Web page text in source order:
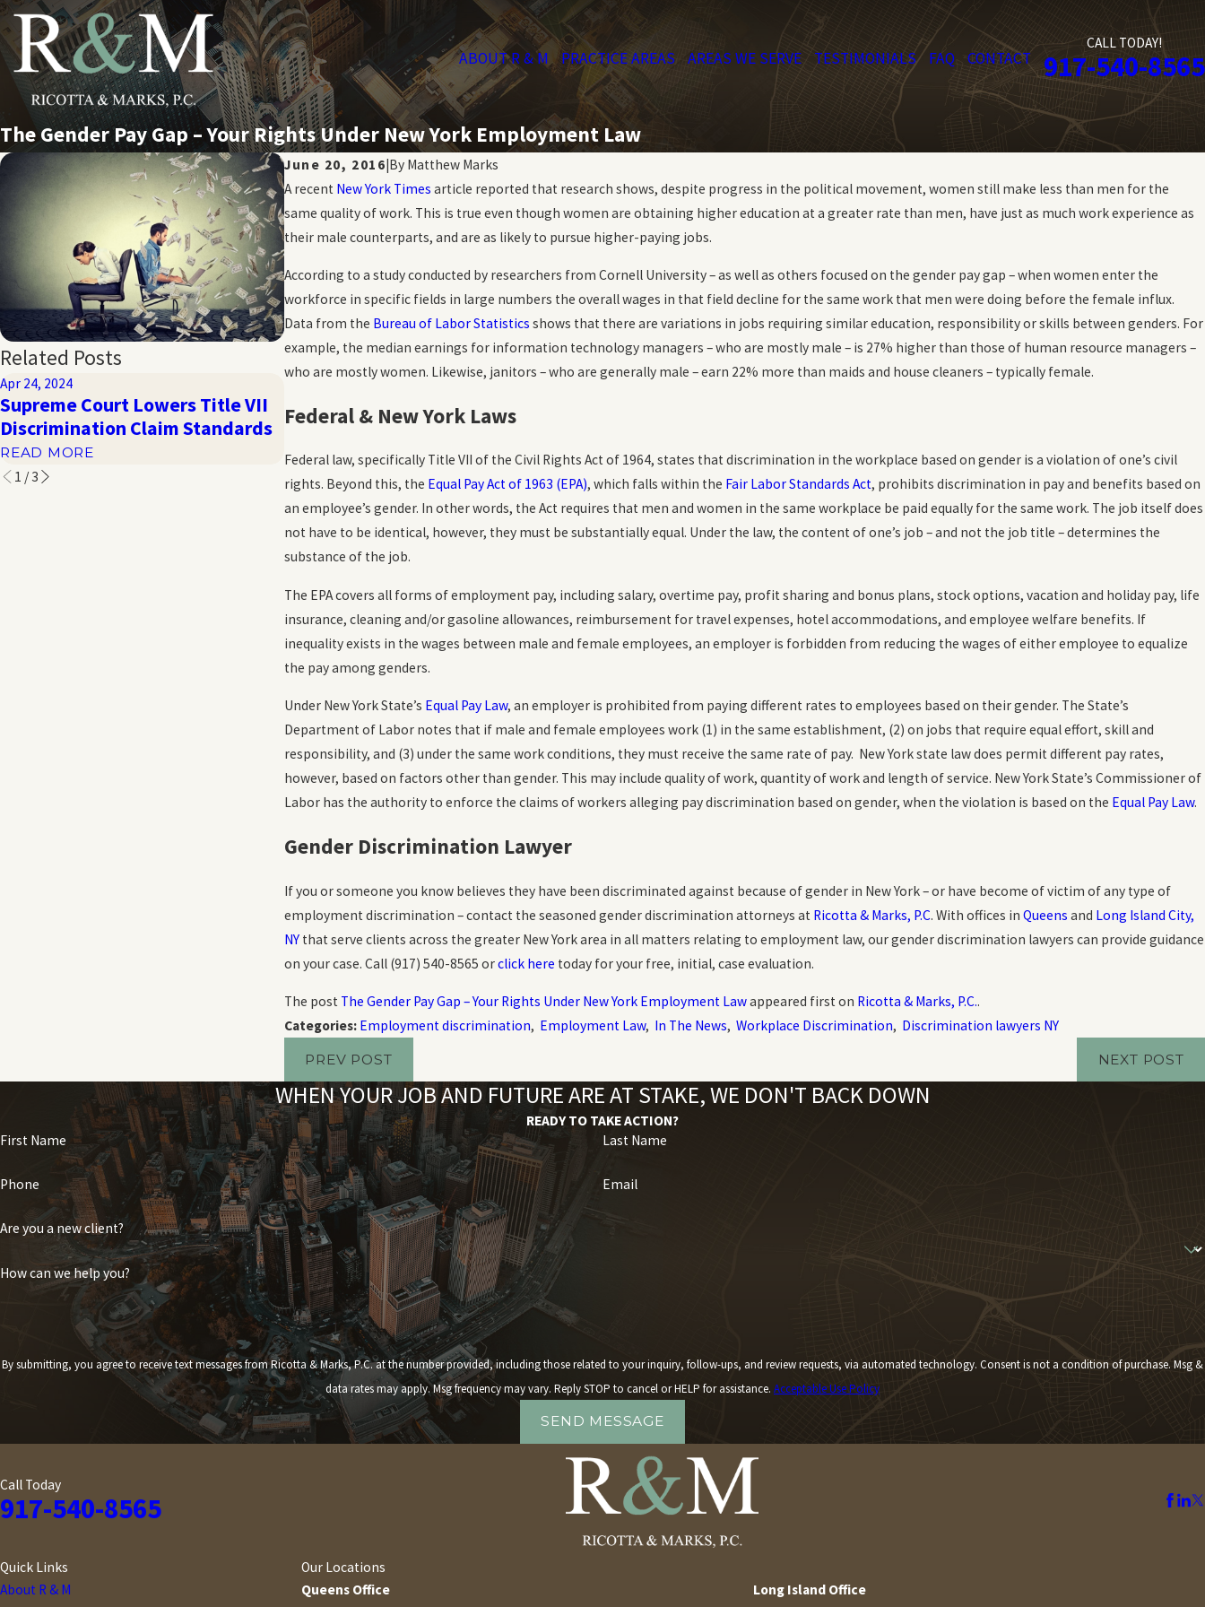
ABOUT R & M PRACTICE AREAS AREAS WE SERVE TESTIMONIALS FAQ CONTACT
CALL TODAY!
917-540-8565
The Gender Pay Gap – Your Rights Under New York Employment Law
June 20, 2016|By Matthew Marks
A recent New York Times article reported that research shows, despite progress in the political movement, women still make less than men for the
same quality of work. This is true even though women are obtaining higher education at a greater rate than men, have just as much work experience as
their male counterparts, and are as likely to pursue higher-paying jobs.
According to a study conducted by researchers from Cornell University – as well as others focused on the gender pay gap – when women enter the
workforce in specific fields in large numbers the overall wages in that field decline for the same work that men were doing before the female influx.
Data from the Bureau of Labor Statistics shows that there are variations in jobs requiring similar education, responsibility or skills between genders. For
example, the median earnings for information technology managers – who are mostly male – is 27% higher than those of human resource managers –
who are mostly women. Likewise, janitors – who are generally male – earn 22% more than maids and house cleaners – typically female.
Federal & New York Laws
Federal law, specifically Title VII of the Civil Rights Act of 1964, states that discrimination in the workplace based on gender is a violation of one’s civil
rights. Beyond this, the Equal Pay Act of 1963 (EPA), which falls within the Fair Labor Standards Act, prohibits discrimination in pay and benefits based on
an employee’s gender. In other words, the Act requires that men and women in the same workplace be paid equally for the same work. The job itself does
not have to be identical, however, they must be substantially equal. Under the law, the content of one’s job – and not the job title – determines the
substance of the job.
The EPA covers all forms of employment pay, including salary, overtime pay, profit sharing and bonus plans, stock options, vacation and holiday pay, life
insurance, cleaning and/or gasoline allowances, reimbursement for travel expenses, hotel accommodations, and employee welfare benefits. If
inequality exists in the wages between male and female employees, an employer is forbidden from reducing the wages of either employee to equalize
the pay among genders.
Under New York State’s Equal Pay Law, an employer is prohibited from paying different rates to employees based on their gender. The State’s
Department of Labor notes that if male and female employees work (1) in the same establishment, (2) on jobs that require equal effort, skill and
responsibility, and (3) under the same work conditions, they must receive the same rate of pay. New York state law does permit different pay rates,
however, based on factors other than gender. This may include quality of work, quantity of work and length of service. New York State’s Commissioner of
Labor has the authority to enforce the claims of workers alleging pay discrimination based on gender, when the violation is based on the Equal Pay Law.
Gender Discrimination Lawyer
If you or someone you know believes they have been discriminated against because of gender in New York – or have become of victim of any type of
employment discrimination – contact the seasoned gender discrimination attorneys at Ricotta & Marks, P.C. With offices inQueens and Long Island City,
NY that serve clients across the greater New York area in all matters relating to employment law, our gender discrimination lawyers can provide guidance
on your case. Call (917) 540-8565 orclick here today for your free, initial, case evaluation.
The post The Gender Pay Gap – Your Rights Under New York Employment Lawappeared first on Ricotta & Marks, P.C..
Categories: Employment discrimination, Employment Law, In The News,Workplace Discrimination, Discrimination lawyers NY
PREV POST
NEXT POST
Related Posts
Apr 24, 2024
Supreme Court Lowers Title VII
Discrimination Claim Standards
READ MORE
Harassment and Emotional
Distress in the Workplace
READ MORE
Oct 20, 2023
READ MORE
1 / 3
WHEN YOUR JOB AND FUTURE ARE AT STAKE, WE DON'T BACK DOWN
READY TO TAKE ACTION?
First Name
Last Name
Phone Email
Are you a new client?
How can we help you?
By submitting, you agree to receive text messages from Ricotta & Marks, P.C. at the number provided, including those related to your inquiry, follow-ups, and review requests, via automated technology. Consent is not a condition of purchase. Msg &
data rates may apply. Msg frequency may vary. Reply STOP to cancel or HELP for assistance. Acceptable Use Policy
SEND MESSAGE
Call Today
917-540-8565
Quick Links
About R & M
Our Locations
Queens Office
Long Island Office